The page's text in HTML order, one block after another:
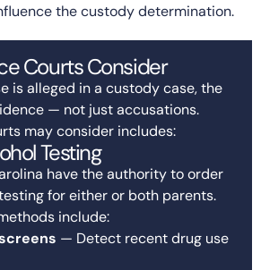
the custody determination.
Courts Consider
is alleged in a custody case, the
— not just accusations.
may consider includes:
Testing
have the authority to order
for either or both parents.
include:
— Detect recent drug use